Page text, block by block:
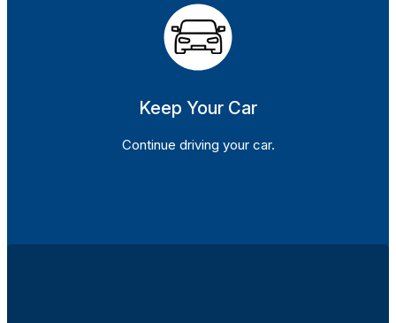
Keep Your Car
Continue driving your car.